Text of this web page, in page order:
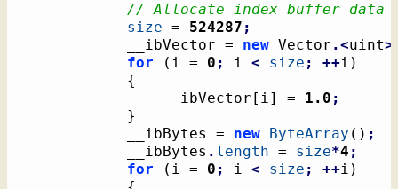
// Allocate index buffer data
size = 524287 ;
			__ibVector =
new Vector .<uint>
for
( i = 0 ; i < size ; ++i )
{
				__ibVector
[ i] = 1.0 ;
}
			__ibBytes =
new ByteArray ( ) ;
			__ibBytes
. length = size*4 ;
for
( i = 0 ; i < size ; ++i )